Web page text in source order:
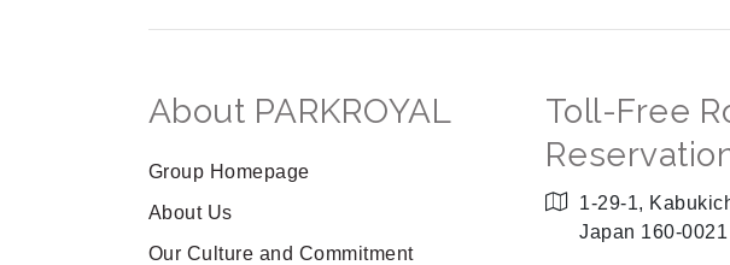
About PARKROYAL
Group Homepage
About Us
Our Culture and Commitment
Toll-Free
1-29-1,
Japan 160-0021